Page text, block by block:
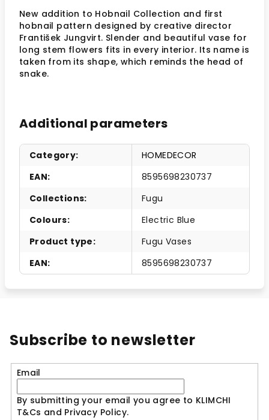
New addition to Hobnail Collection and first
hobnail pattern designed by creative director
František Jungvirt. Slender and beautiful vase for
long stem flowers fits in every interior. Its name is
taken from its shape, which reminds the head of
snake.
Additional parameters
Category:
HOMEDECOR
EAN:
8595698230737
Collections:
Fugu
Colours:
Electric Blue
Product type:
Fugu Vases
EAN: 8595698230737
Subscribe to newsletter
Email
By submitting your email you agree to KLIMCHI
T&Cs and Privacy Policy.